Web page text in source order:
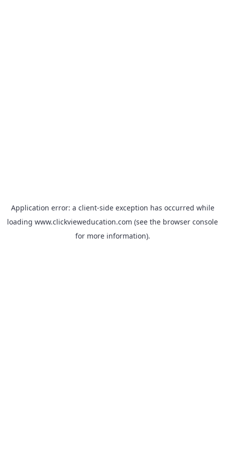
Application error: a client-side exception has occurred while
loading www.clickvieweducation.com (see the browser console
for more information).